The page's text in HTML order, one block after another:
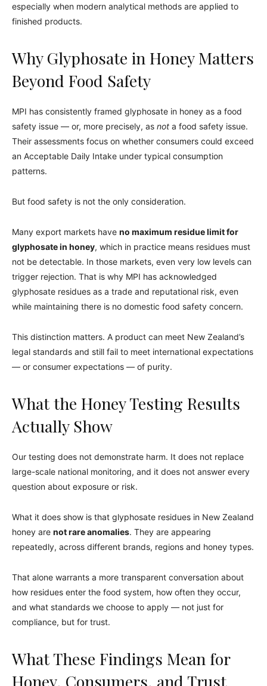
especially when modern analytical methods are applied to
finished products.
Why Glyphosate in Honey Matters
Beyond Food Safety
MPI has consistently framed glyphosate in honey as a food
safety issue — or, more precisely, as not a food safety issue.
Their assessments focus on whether consumers could exceed
an Acceptable Daily Intake under typical consumption
patterns.
But food safety is not the only consideration.
Many export markets have no maximum residue limit for
glyphosate in honey, which in practice means residues must
not be detectable. In those markets, even very low levels can
trigger rejection. That is why MPI has acknowledged
glyphosate residues as a trade and reputational risk, even
while maintaining there is no domestic food safety concern.
This distinction matters. A product can meet New Zealand’s
legal standards and still fail to meet international expectations
— or consumer expectations — of purity.
What the Honey Testing Results
Actually Show
Our testing does not demonstrate harm. It does not replace
large-scale national monitoring, and it does not answer every
question about exposure or risk.
What it does show is that glyphosate residues in New Zealand
honey are not rare anomalies. They are appearing
repeatedly, across different brands, regions and honey types.
That alone warrants a more transparent conversation about
how residues enter the food system, how often they occur,
and what standards we choose to apply — not just for
compliance, but for trust.
What These Findings Mean for
Honey, Consumers, and Trust